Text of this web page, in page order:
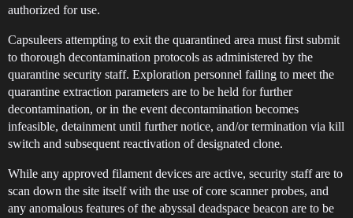
authorized for use.
Capsuleers attempting to exit the quarantined area must first submit
to thorough decontamination protocols as administered by the
quarantine security staff. Exploration personnel failing to meet the
quarantine extraction parameters are to be held for further
decontamination, or in the event decontamination becomes
infeasible, detainment until further notice, and/or termination via kill
switch and subsequent reactivation of designated clone.
While any approved filament devices are active, security staff are to
scan down the site itself with the use of core scanner probes, and
any anomalous features of the abyssal deadspace beacon are to be